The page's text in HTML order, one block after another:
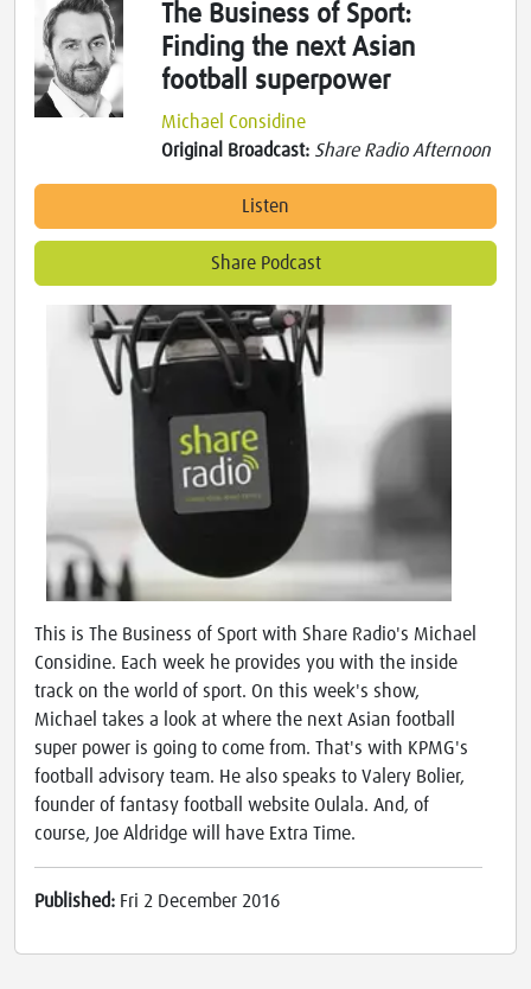
The Business of Sport:
Finding the next Asian
football superpower
Michael Considine
Original Broadcast: Share Radio Afternoon
Listen
Share Podcast
This is The Business of Sport with Share Radio's Michael
Considine. Each week he provides you with the inside
track on the world of sport. On this week's show,
Michael takes a look at where the next Asian football
super power is going to come from. That's with KPMG's
football advisory team. He also speaks to Valery Bolier,
founder of fantasy football website Oulala. And, of
course, Joe Aldridge will have Extra Time.
Published: Fri 2 December 2016